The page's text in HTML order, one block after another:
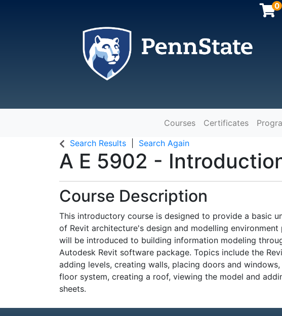
0
The Pennsylvania State University
Courses Certificates
Search Results
Search Again
A E 5902 -
Course Description
This introductory course is designed to provide a basic
of Revit architecture's design and modelling
will be introduced to building information modeling
Autodesk Revit software package. Topics include the
adding levels, creating walls, placing doors and windows,
floor system, creating a roof, viewing the model and
sheets.